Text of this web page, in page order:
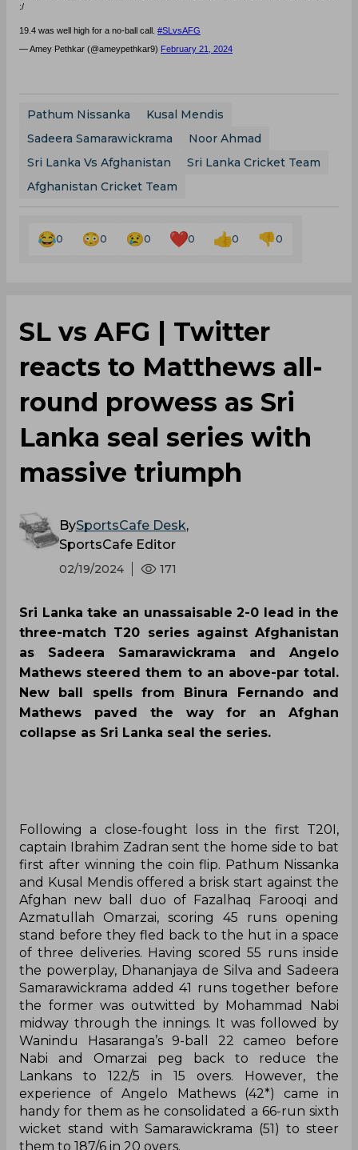
:/
19.4 was well high for a no-ball call. #SLvsAFG
— Amey Pethkar (@ameypethkar9) February 21, 2024
Pathum Nissanka
Kusal Mendis
Sadeera Samarawickrama
Noor Ahmad
Sri Lanka Vs Afghanistan
Sri Lanka Cricket Team
Afghanistan Cricket Team
0 0 0 0 0 0
‌SL vs AFG | Twitter
reacts to Matthews all-
round prowess as Sri
Lanka seal series with
massive triumph
BySportsCafe Desk,
SportsCafe Editor
02/19/2024 171
Sri Lanka take an unassaisable 2-0 lead in the
three-match T20 series against Afghanistan
as Sadeera Samarawickrama and Angelo
Mathews steered them to an above-par total.
New ball spells from Binura Fernando and
Mathews paved the way for an Afghan
collapse as Sri Lanka seal the series.
Following a close-fought loss in the first T20I,
captain Ibrahim Zadran sent the home side to bat
first after winning the coin flip. Pathum Nissanka
and Kusal Mendis offered a brisk start against the
Afghan new ball duo of Fazalhaq Farooqi and
Azmatullah Omarzai, scoring 45 runs opening
stand before they fled back to the hut in a space
of three deliveries. Having scored 55 runs inside
the powerplay, Dhananjaya de Silva and Sadeera
Samarawickrama added 41 runs together before
the former was outwitted by Mohammad Nabi
midway through the innings. It was followed by
Wanindu Hasaranga’s 9-ball 22 cameo before
Nabi and Omarzai peg back to reduce the
Lankans to 122/5 in 15 overs. However, the
experience of Angelo Mathews (42*) came in
handy for them as he consolidated a 66-run sixth
wicket stand with Samarawickrama (51) to steer
them to 187/6 in 20 overs.